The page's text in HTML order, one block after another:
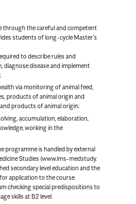
through the careful and competent
students of long-cycle Master’s
to describe rules and
diagnose disease and implement
via monitoring of animal feed,
products of animal origin and
products of animal origin;
accumulation, elaboration,
working in the
programme is handled by external
Studies (www.ims-medstudy.
secondary level education and the
application to the course.
checking special predispositions to
skills at B2 level.